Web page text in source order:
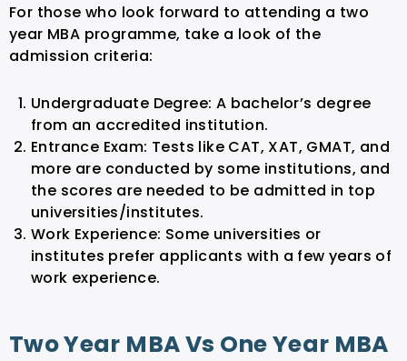
For those who look forward to attending a two
year MBA programme, take a look of the
admission criteria:
Undergraduate Degree: A bachelor’s degree
from an accredited institution.
Entrance Exam: Tests like CAT, XAT, GMAT, and
more are conducted by some institutions, and
the scores are needed to be admitted in top
universities/institutes.
Work Experience: Some universities or
institutes prefer applicants with a few years of
work experience.
Two Year MBA Vs One Year MBA